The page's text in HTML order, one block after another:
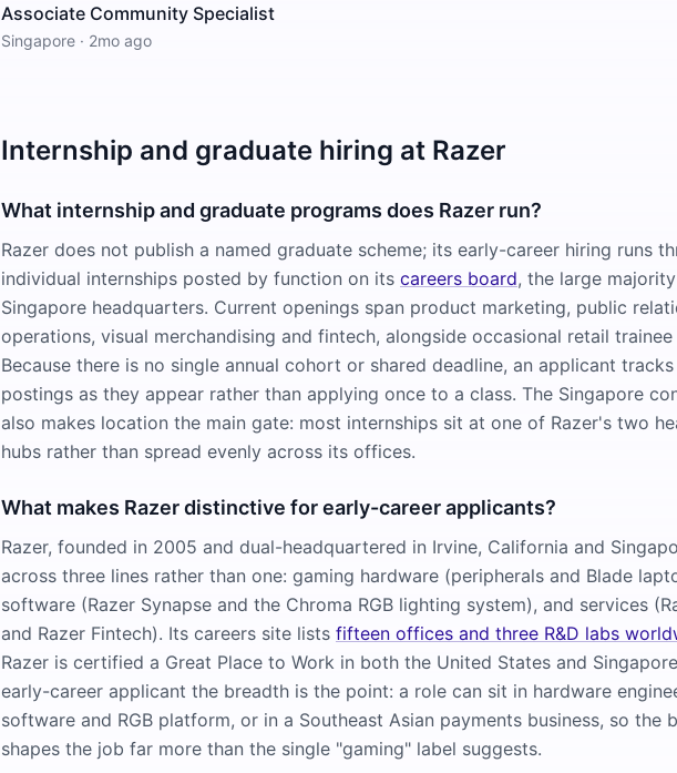
Associate Community Specialist
Singapore · 2mo ago
Internship and graduate hiring at Razer
What internship and graduate programs does Razer run?
Razer does not publish a named graduate scheme; its early-career hiring runs
individual internships posted by function on its careers board, the large
Singapore headquarters. Current openings span product marketing, public
operations, visual merchandising and fintech, alongside occasional retail trainee
Because there is no single annual cohort or shared deadline, an applicant
postings as they appear rather than applying once to a class. The Singapore
also makes location the main gate: most internships sit at one of Razer's two
hubs rather than spread evenly across its offices.
What makes Razer distinctive for early-career applicants?
Razer, founded in 2005 and dual-headquartered in Irvine, California and
across three lines rather than one: gaming hardware (peripherals and Blade
software (Razer Synapse and the Chroma RGB lighting system), and services
and Razer Fintech). Its careers site lists fifteen offices and three R&D labs
Razer is certified a Great Place to Work in both the United States and
early-career applicant the breadth is the point: a role can sit in hardware
software and RGB platform, or in a Southeast Asian payments business, so the
shapes the job far more than the single "gaming" label suggests.